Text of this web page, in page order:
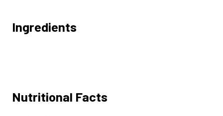
Ingredients
Nutritional Facts